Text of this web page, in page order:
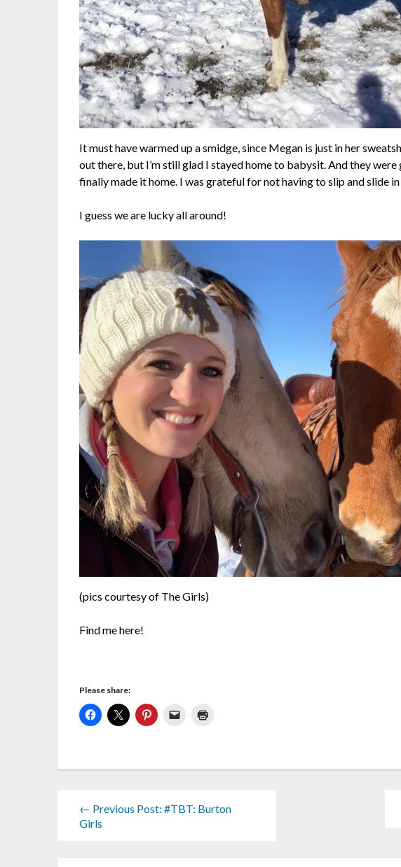
It must have warmed up a smidge, since Megan is just in her
out there, but I’m still glad I stayed home to babysit. And they
finally made it home. I was grateful for not having to slip and slide in
I guess we are lucky all around!
(pics courtesy of The Girls)
Find me here!
Please share:
← Previous Post: #TBT: Burton
Girls